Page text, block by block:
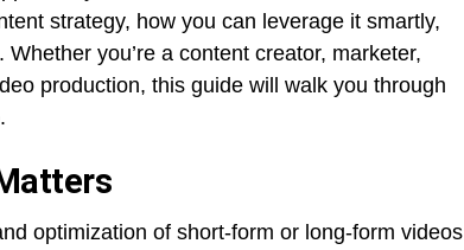
strategy, how you can leverage it smartly,
you’re a content creator, marketer,
production, this guide will walk you through
optimization of short-form or long-form videos